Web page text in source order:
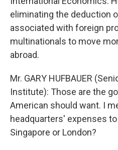
eliminating the deduction
associated with foreign
multinationals to move
abroad.
Mr. GARY HUFBAUER
Institute): Those are the
American should want. I
headquarters' expenses
Singapore or London?